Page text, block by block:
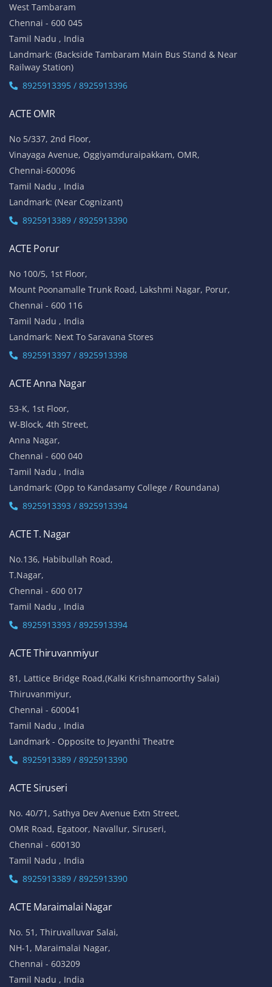
West Tambaram
Chennai - 600 045
Tamil Nadu , India
Landmark: (Backside Tambaram Main Bus Stand & Near
Railway Station)
8925913395 / 8925913396
ACTE OMR
No 5/337, 2nd Floor,
Vinayaga Avenue, Oggiyamduraipakkam, OMR,
Chennai-600096
Tamil Nadu , India
Landmark: (Near Cognizant)
8925913389 / 8925913390
ACTE Porur
No 100/5, 1st Floor,
Mount Poonamalle Trunk Road, Lakshmi Nagar, Porur,
Chennai - 600 116
Tamil Nadu , India
Landmark: Next To Saravana Stores
8925913397 / 8925913398
ACTE Anna Nagar
53-K, 1st Floor,
W-Block, 4th Street,
Anna Nagar,
Chennai - 600 040
Tamil Nadu , India
Landmark: (Opp to Kandasamy College / Roundana)
8925913393 / 8925913394
ACTE T. Nagar
No.136, Habibullah Road,
T.Nagar,
Chennai - 600 017
Tamil Nadu , India
8925913393 / 8925913394
ACTE Thiruvanmiyur
81, Lattice Bridge Road,(Kalki Krishnamoorthy Salai)
Thiruvanmiyur,
Chennai - 600041
Tamil Nadu , India
Landmark - Opposite to Jeyanthi Theatre
8925913389 / 8925913390
ACTE Siruseri
No. 40/71, Sathya Dev Avenue Extn Street,
OMR Road, Egatoor, Navallur, Siruseri,
Chennai - 600130
Tamil Nadu , India
8925913389 / 8925913390
ACTE Maraimalai Nagar
No. 51, Thiruvalluvar Salai,
NH-1, Maraimalai Nagar,
Chennai - 603209
Tamil Nadu , India